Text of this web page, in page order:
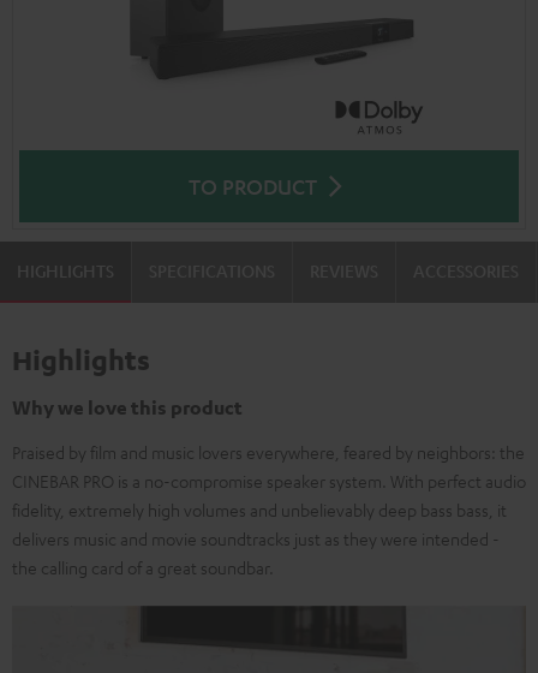
TO PRODUCT
HIGHLIGHTS
Highlights
Why we love this product
Praised by film and music lovers everywhere, feared by neighbors: the
CINEBAR PRO is a no-compromise speaker system. With perfect audio
fidelity, extremely high volumes and unbelievably deep bass bass, it
delivers music and movie soundtracks just as they were intended -
the calling card of a great soundbar.